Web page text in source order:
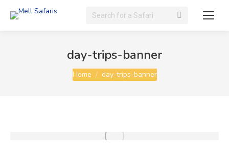
Search:
day-trips-banner
You are here:
Home day-trips-banner